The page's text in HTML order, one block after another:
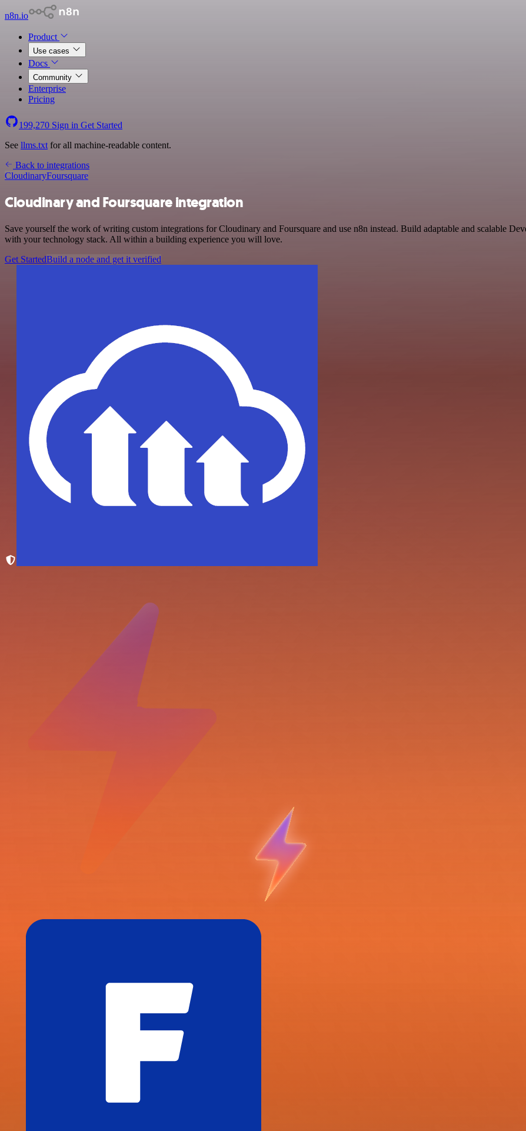
n8n.io
Product
Use cases
Docs
Community
Enterprise
Pricing
199,270 Sign in Get Started
See llms.txt for all machine-readable content.
Back to integrations
CloudinaryFoursquare
Cloudinary and Foursquare integration
Save yourself the work of writing custom integrations for Cloudinary and Foursquare and use n8n instead. Build adaptable and scalable
with your technology stack. All within a building experience you will love.
Get StartedBuild a node and get it verified